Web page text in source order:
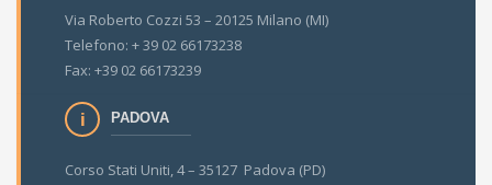
Via Roberto Cozzi 53 – 20125 Milano (MI)
Telefono: + 39 02 66173238
Fax: +39 02 66173239
PADOVA
Corso Stati Uniti, 4 – 35127 Padova (PD)